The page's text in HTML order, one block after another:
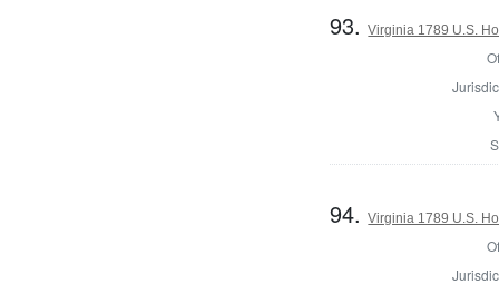
93.Virginia 1789 U.S.
94.Virginia 1789 U.S.